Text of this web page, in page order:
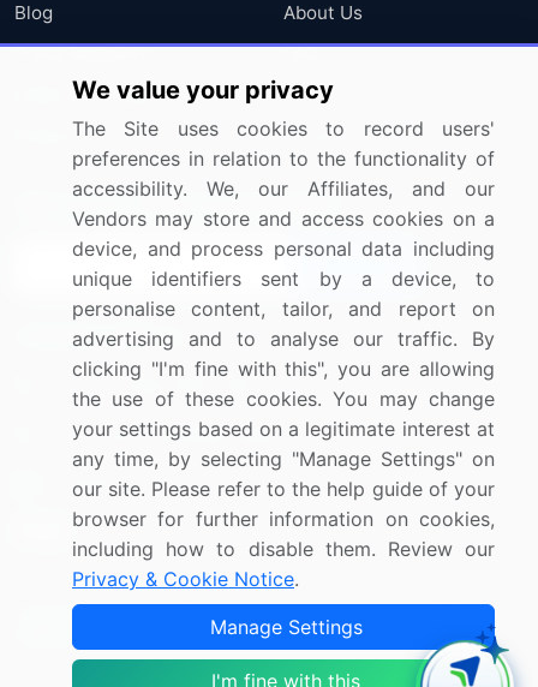
Blog
Press Releases
Media Coverage
Research
About Us
FAQ
Careers
Contact Us
Sign up for offers & promotions
Connect with us
US: (+1) 844-364-1100
UK: (+44) 203-893-3200
Contact Us
Copyright © 2007-2026 Infiniti Research Limited. All Rights
Terms of Use Sales and Subscription
We value your privacy
The Site uses cookies to record users'
preferences in relation to the functionality of
accessibility. We, our Affiliates, and our
Vendors may store and access cookies on a
device, and process personal data including
unique identifiers sent by a device, to
personalise content, tailor, and report on
advertising and to analyse our traffic. By
clicking "I'm fine with this", you are allowing
the use of these cookies. You may change
your settings based on a legitimate interest at
any time, by selecting "Manage Settings" on
our site. Please refer to the help guide of your
browser for further information on cookies,
including how to disable them. Review our
Privacy & Cookie Notice.
Manage Settings
I'm fine with this